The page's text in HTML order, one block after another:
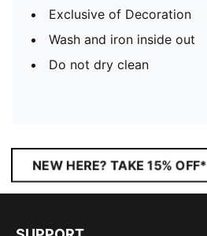
Exclusive of Decoration
Wash and iron inside out
Do not dry clean
NEW HERE? TAKE 15% OFF*